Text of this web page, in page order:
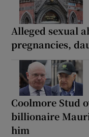
Alleged sexual
pregnancies,
Coolmore Stud
billionaire
him